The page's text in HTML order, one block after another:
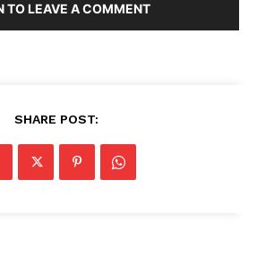
TO LEAVE A COMMENT
SHARE POST: